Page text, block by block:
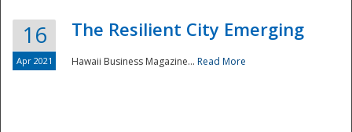
16
Apr 2021
The Resilient City Emerging
Hawaii Business Magazine... Read More